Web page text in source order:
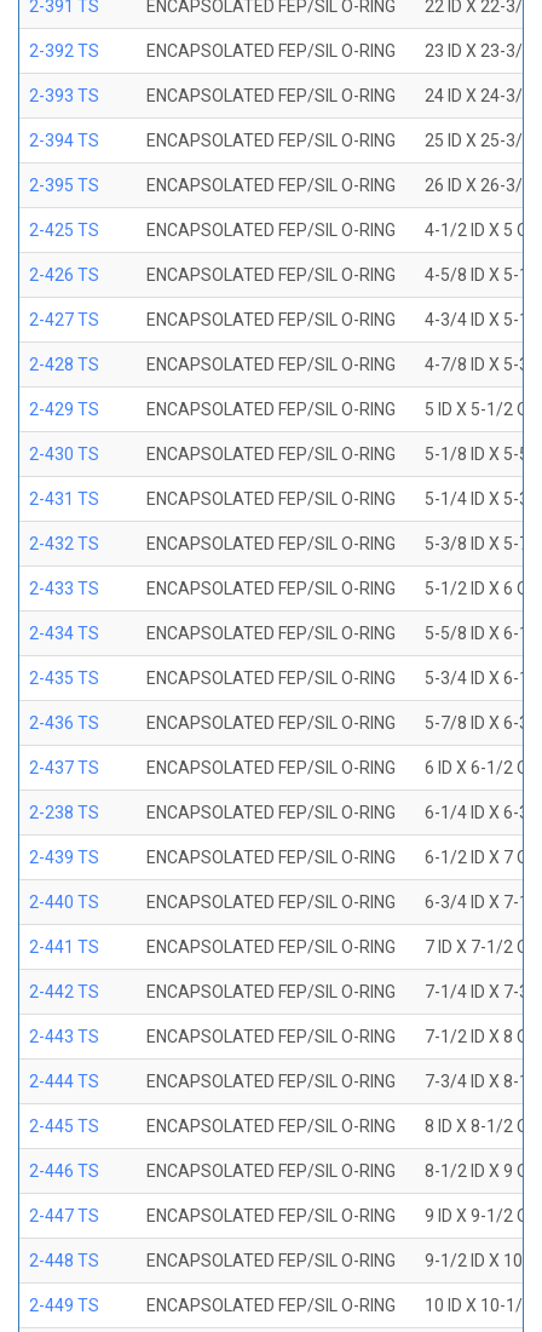
2-391 TS ENCAPSOLATED FEP/SIL O-RING 22 ID X 22-3/8
2-392 TS ENCAPSOLATED FEP/SIL O-RING 23 ID X 23-3/8
2-393 TS ENCAPSOLATED FEP/SIL O-RING 24 ID X 24-3/8
2-394 TS ENCAPSOLATED FEP/SIL O-RING 25 ID X 25-3/8
2-395 TS ENCAPSOLATED FEP/SIL O-RING 26 ID X 26-3/8
2-425 TS ENCAPSOLATED FEP/SIL O-RING 4-1/2 ID X 5
2-426 TS ENCAPSOLATED FEP/SIL O-RING 4-5/8 ID X 5-1/
2-427 TS ENCAPSOLATED FEP/SIL O-RING 4-3/4 ID X 5-1/
2-428 TS ENCAPSOLATED FEP/SIL O-RING 4-7/8 ID X 5-3/
2-429 TS ENCAPSOLATED FEP/SIL O-RING 5 ID X 5-1/2
2-430 TS ENCAPSOLATED FEP/SIL O-RING 5-1/8 ID X 5-5/
2-431 TS ENCAPSOLATED FEP/SIL O-RING 5-1/4 ID X 5-3/
2-432 TS ENCAPSOLATED FEP/SIL O-RING 5-3/8 ID X 5-7/
2-433 TS ENCAPSOLATED FEP/SIL O-RING 5-1/2 ID X 6
2-434 TS ENCAPSOLATED FEP/SIL O-RING 5-5/8 ID X 6-1/
2-435 TS ENCAPSOLATED FEP/SIL O-RING 5-3/4 ID X 6-1/
2-436 TS ENCAPSOLATED FEP/SIL O-RING 5-7/8 ID X 6-3/
2-437 TS ENCAPSOLATED FEP/SIL O-RING 6 ID X 6-1/2
2-238 TS ENCAPSOLATED FEP/SIL O-RING 6-1/4 ID X 6-3/
2-439 TS ENCAPSOLATED FEP/SIL O-RING 6-1/2 ID X 7
2-440 TS ENCAPSOLATED FEP/SIL O-RING 6-3/4 ID X 7-1/
2-441 TS ENCAPSOLATED FEP/SIL O-RING 7 ID X 7-1/2
2-442 TS ENCAPSOLATED FEP/SIL O-RING 7-1/4 ID X 7-3/
2-443 TS ENCAPSOLATED FEP/SIL O-RING 7-1/2 ID X 8
2-444 TS ENCAPSOLATED FEP/SIL O-RING 7-3/4 ID X 8-1/
2-445 TS ENCAPSOLATED FEP/SIL O-RING 8 ID X 8-1/2
2-446 TS ENCAPSOLATED FEP/SIL O-RING 8-1/2 ID X 9
2-447 TS ENCAPSOLATED FEP/SIL O-RING 9 ID X 9-1/2
2-448 TS ENCAPSOLATED FEP/SIL O-RING 9-1/2 ID X 10
2-449 TS ENCAPSOLATED FEP/SIL O-RING 10 ID X 10-1/2